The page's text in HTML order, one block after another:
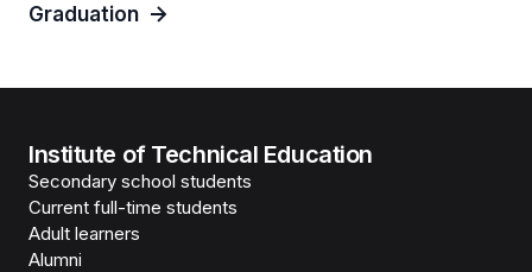
Graduation
Institute of Technical Education
Secondary school students
Current full-time students
Adult learners
Alumni